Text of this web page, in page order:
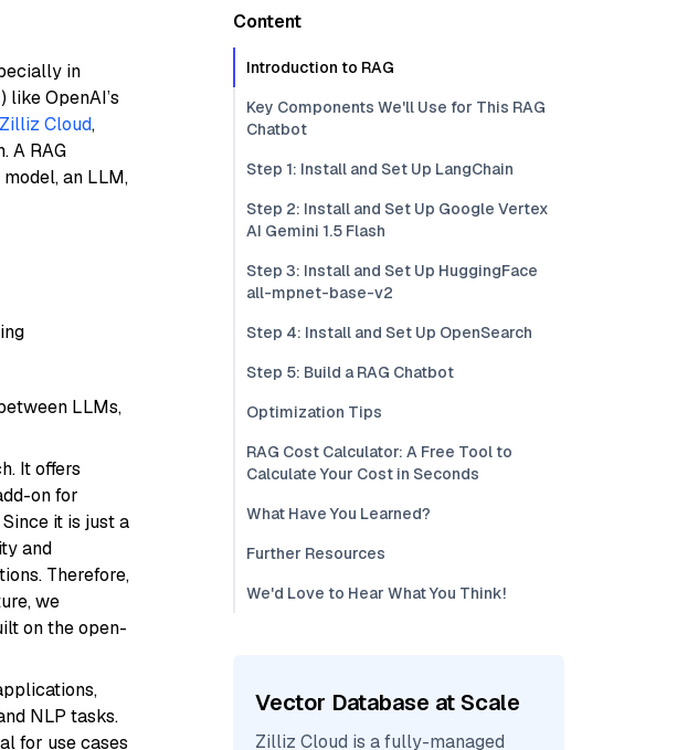
in
) like OpenAI’s
Zilliz Cloud,
A RAG
an LLM,
LLMs,
It offers
on for
it is just a
and
Therefore,
we
on the open-
NLP tasks.
for use cases
Content
Introduction to RAG
Key Components We'll Use for This RAG
Chatbot
Step 1: Install and Set Up LangChain
Step 2: Install and Set Up Google Vertex
AI Gemini 1.5 Flash
Step 3: Install and Set Up HuggingFace
all-mpnet-base-v2
Step 4: Install and Set Up OpenSearch
Step 5: Build a RAG Chatbot
Optimization Tips
RAG Cost Calculator: A Free Tool to
Calculate Your Cost in Seconds
What Have You Learned?
Further Resources
We'd Love to Hear What You Think!
Vector Database at Scale
Zilliz Cloud is a fully-managed